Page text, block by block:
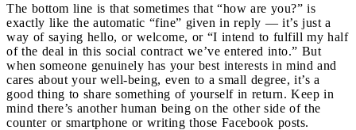
The bottom line is that sometimes that “how are you?” is
exactly like the automatic “fine” given in reply — it’s just a
way of saying hello, or welcome, or “I intend to fulfill my half
of the deal in this social contract we’ve entered into.” But
when someone genuinely has your best interests in mind and
cares about your well-being, even to a small degree, it’s a
good thing to share something of yourself in return. Keep in
mind there’s another human being on the other side of the
counter or smartphone or writing those Facebook posts.